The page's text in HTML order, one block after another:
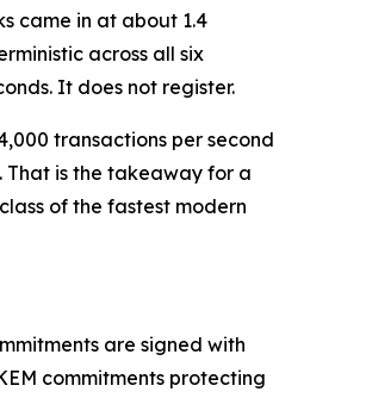
came in at about 1.4
across all six
It does not register.
transactions per second
That is the takeaway for a
of the fastest modern
are signed with
commitments protecting